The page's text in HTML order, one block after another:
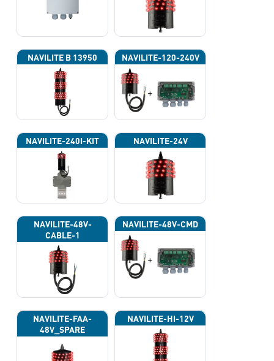
NAVILITE B 13950 NAVILITE-120-240V
NAVILITE-240I-KIT NAVILITE-24V
NAVILITE-48V-
CABLE-1
NAVILITE-48V-CMD
NAVILITE-FAA-
48V_SPARE
NAVILITE-HI-12V